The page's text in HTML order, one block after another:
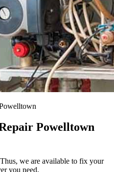
Powelltown
we are available to fix your
you need.